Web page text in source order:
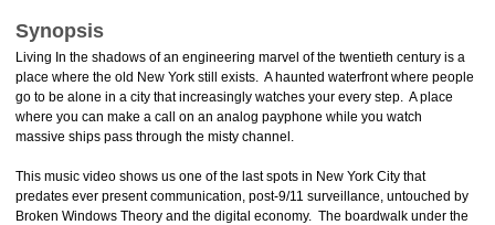
Synopsis
Living In the shadows of an engineering marvel of the twentieth century is a
place where the old New York still exists. A haunted waterfront where people
go to be alone in a city that increasingly watches your every step. A place
where you can make a call on an analog payphone while you watch
massive ships pass through the misty channel.
This music video shows us one of the last spots in New York City that
predates ever present communication, post-9/11 surveillance, untouched by
Broken Windows Theory and the digital economy. The boardwalk under the